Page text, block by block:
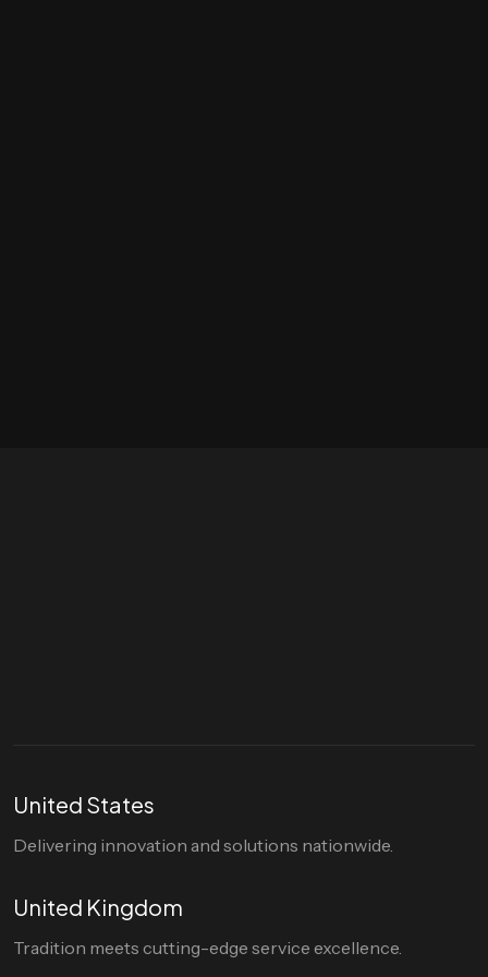
United States
Delivering innovation and solutions nationwide.
United Kingdom
Tradition meets cutting-edge service excellence.